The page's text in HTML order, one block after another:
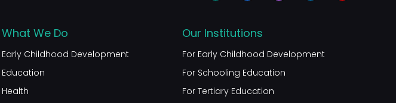
What We Do
Early Childhood Development
Education
Health
Our Institutions
For Early Childhood Development
For Schooling Education
For Tertiary Education